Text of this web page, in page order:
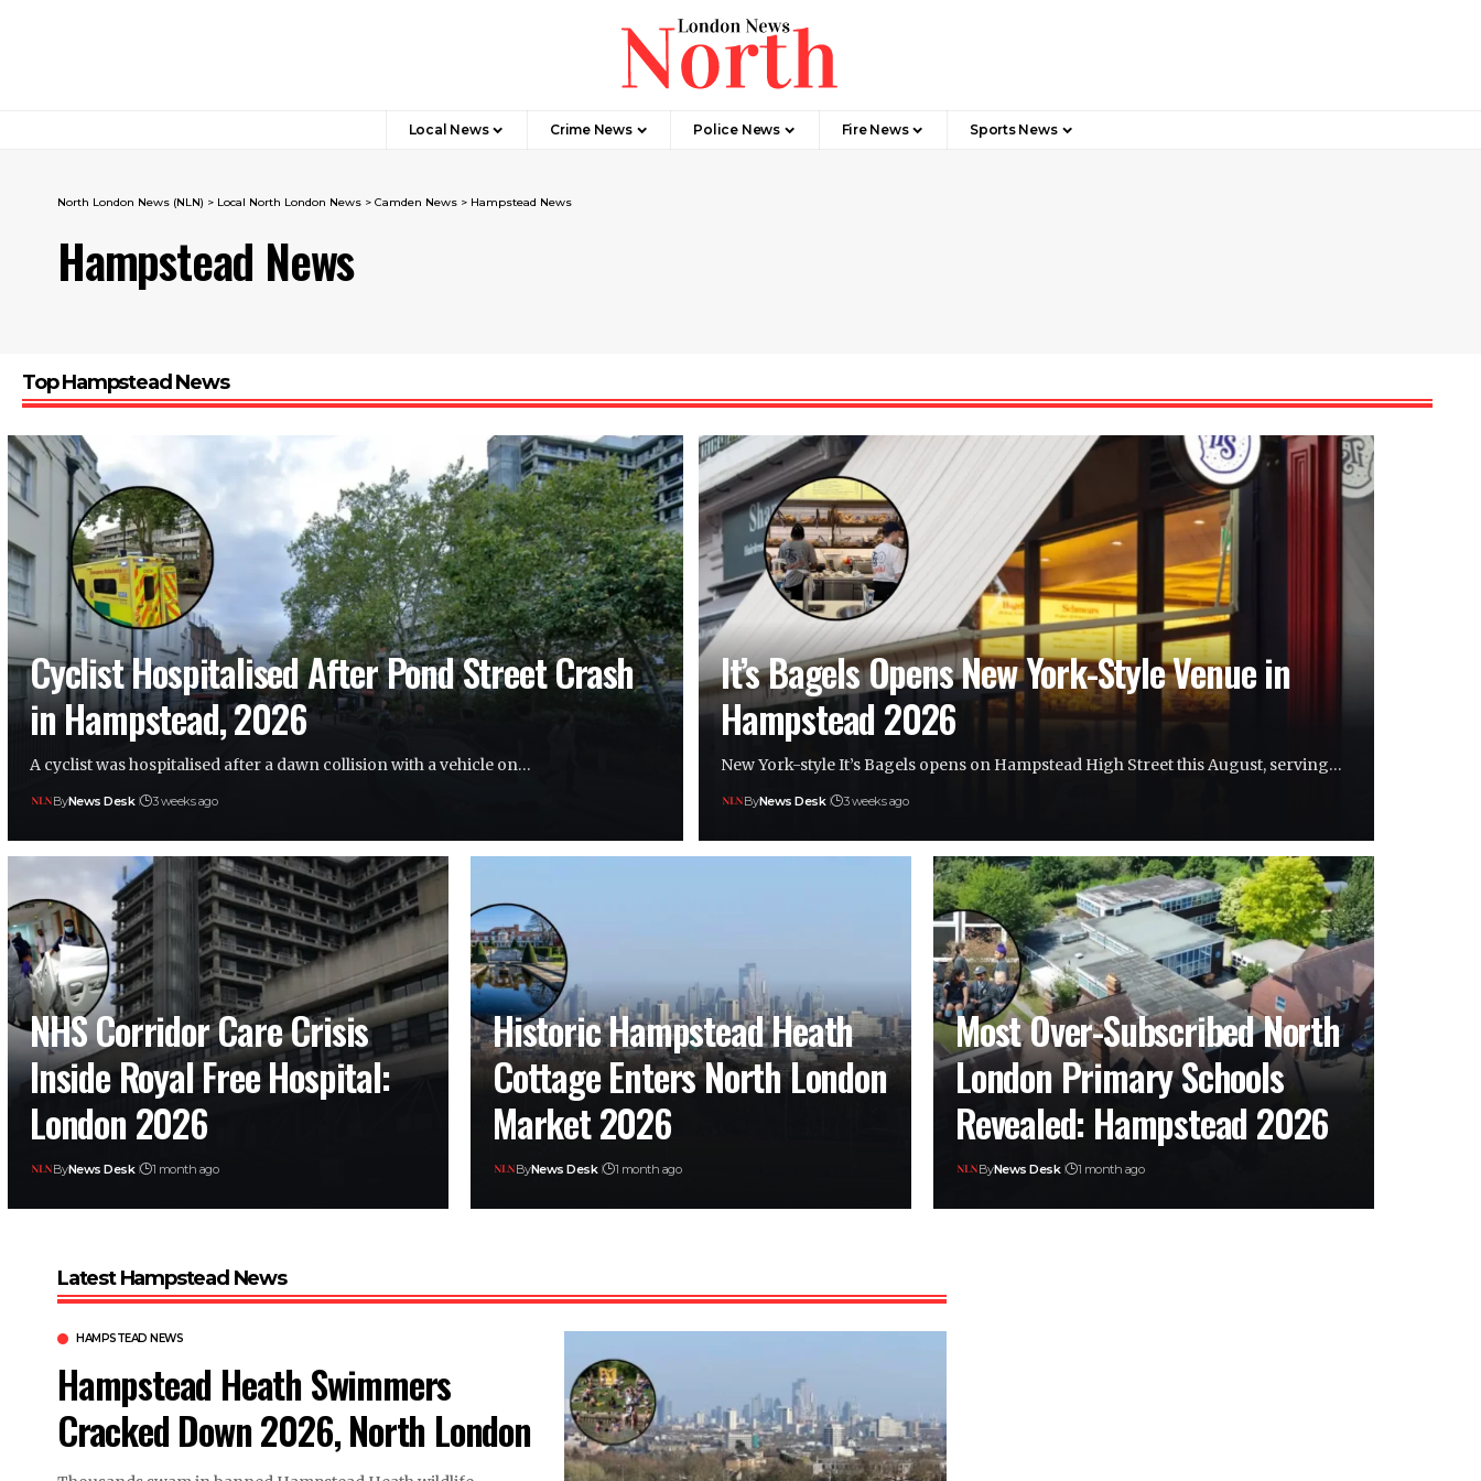
Local News Crime News​ Police News Fire News Sports News
North London News (NLN) > Local North London News > Camden News > Hampstead News
Hampstead News
Top Hampstead News
Cyclist Hospitalised After Pond Street Crash
in Hampstead, 2026
A cyclist was hospitalised after a dawn collision with a vehicle on…
ByNews Desk 3 weeks ago
It’s Bagels Opens New York-Style Venue in
Hampstead 2026
New York-style It’s Bagels opens on Hampstead High Street this August, serving…
ByNews Desk 3 weeks ago
NHS Corridor Care Crisis
Inside Royal Free Hospital:
London 2026
ByNews Desk 1 month ago
Historic Hampstead Heath
Cottage Enters North London
Market 2026
ByNews Desk 1 month ago
Most Over-Subscribed North
London Primary Schools
Revealed: Hampstead 2026
ByNews Desk 1 month ago
Latest Hampstead News
HAMPSTEAD NEWS
Hampstead Heath Swimmers
Cracked Down 2026, North London